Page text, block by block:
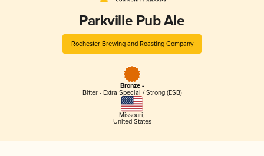
Parkville Pub Ale
Rochester Brewing and Roasting Company
Bronze -
Bitter - Extra Special / Strong (ESB)
Missouri,
United States